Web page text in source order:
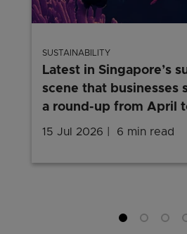
SUSTAINABILITY
Latest in Singapore’s
scene that businesses
a round-up from April
15 Jul 2026 6 min read